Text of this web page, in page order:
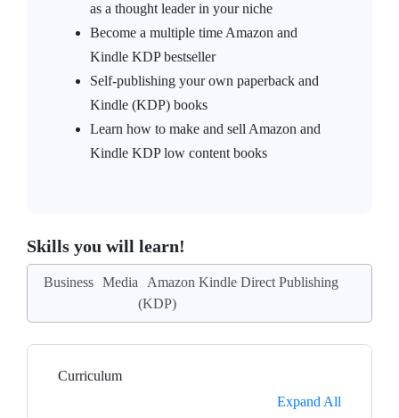
as a thought leader in your niche
Become a multiple time Amazon and
Kindle KDP bestseller
Self-publishing your own paperback and
Kindle (KDP) books
Learn how to make and sell Amazon and
Kindle KDP low content books
Skills you will learn!
Business Media
Amazon Kindle Direct Publishing
(KDP)
Curriculum
Expand All